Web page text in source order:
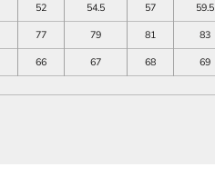
52 54.5 57 59.5
77 79 81 83
66 67 68 69